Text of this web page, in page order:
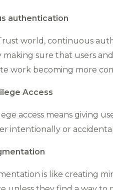
authentication
world, continuous
sure that users
work becoming more
Access
access means giving
intentionally or
is like creating